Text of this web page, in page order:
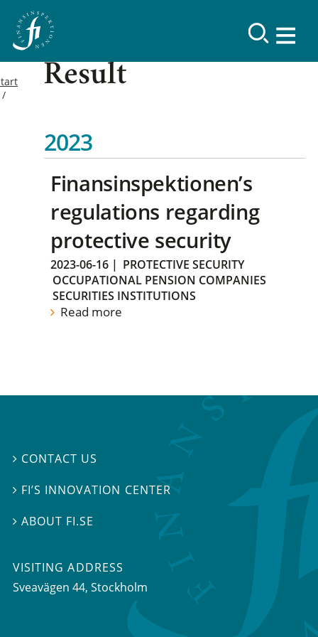
Result
2023
Finansinspektionen’s
regulations regarding
protective security
2023-06-16 | PROTECTIVE SECURITY
OCCUPATIONAL PENSION COMPANIES
SECURITIES INSTITUTIONS
Read more
 CONTACT US
 FI’S INNOVATION CENTER
ABOUT FI.SE
VISITING ADDRESS
Sveavägen 44, Stockholm